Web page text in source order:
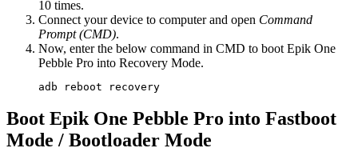
10 times.
Connect your device to computer and open Command
Prompt (CMD).
Now, enter the below command in CMD to boot Epik One
Pebble Pro into Recovery Mode.
adb reboot recovery
Boot Epik One Pebble Pro into Fastboot
Mode / Bootloader Mode